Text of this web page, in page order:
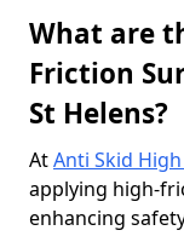
What are
Friction
St Helens?
AtAnti Skid
applying high-
enhancing